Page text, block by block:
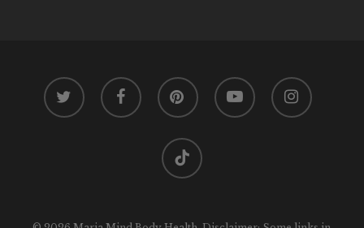
twitter facebook pinterest youtube instagram
tiktok